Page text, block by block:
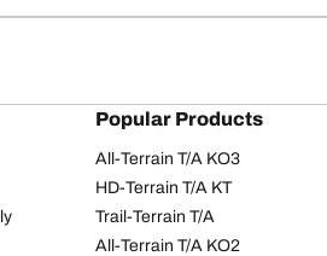
Popular Products
All-Terrain T/A KO3
HD-Terrain T/A KT
Trail-Terrain T/A
All-Terrain T/A KO2